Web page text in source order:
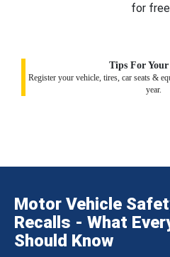
for
Tips For
Register your vehicle, tires, car seats &
year.
Motor Vehicle
Recalls - What
Should Know